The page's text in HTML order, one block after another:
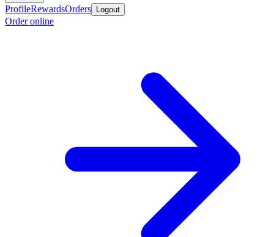
ProfileRewardsOrders Logout
Order online